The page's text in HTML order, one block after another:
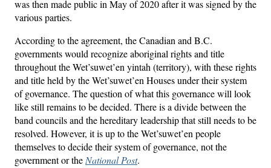
was then made public in May of 2020 after it was signed by the
various parties.
According to the agreement, the Canadian and B.C.
governments would recognize aboriginal rights and title
throughout the Wet’suwet’en yintah (territory), with these rights
and title held by the Wet’suwet’en Houses under their system
of governance. The question of what this governance will look
like still remains to be decided. There is a divide between the
band councils and the hereditary leadership that still needs to be
resolved. However, it is up to the Wet’suwet’en people
themselves to decide their system of governance, not the
government or the National Post.